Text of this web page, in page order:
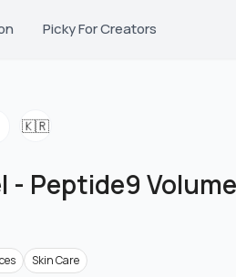
Picky For Creators
🇰🇷
- Peptide9
Skin Care